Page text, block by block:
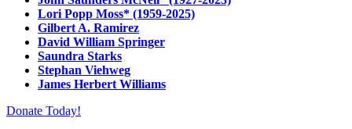
Lori Popp Moss* (1959-2025)
Gilbert A. Ramirez
David William Springer
Saundra Starks
Stephan Viehweg
James Herbert Williams
Donate Today!